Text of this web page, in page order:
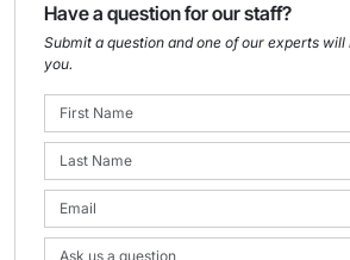
Have a question for our staff?
Submit a question and one of our experts will
you.